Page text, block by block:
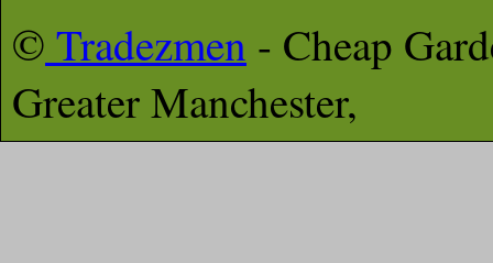
© Tradezmen - Cheap
Greater Manchester,